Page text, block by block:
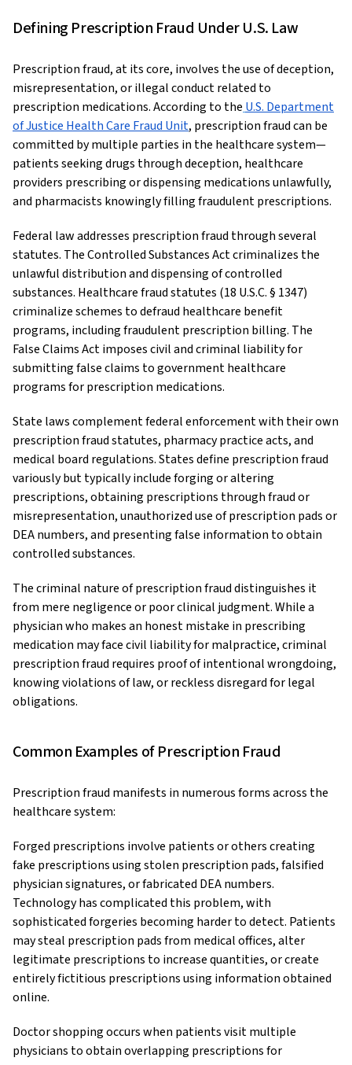
Defining Prescription Fraud Under U.S. Law
Prescription fraud, at its core, involves the use of deception,
misrepresentation, or illegal conduct related to
prescription medications. According to the U.S. Department
of Justice Health Care Fraud Unit, prescription fraud can be
committed by multiple parties in the healthcare system—
patients seeking drugs through deception, healthcare
providers prescribing or dispensing medications unlawfully,
and pharmacists knowingly filling fraudulent prescriptions.
Federal law addresses prescription fraud through several
statutes. The Controlled Substances Act criminalizes the
unlawful distribution and dispensing of controlled
substances. Healthcare fraud statutes (18 U.S.C. § 1347)
criminalize schemes to defraud healthcare benefit
programs, including fraudulent prescription billing. The
False Claims Act imposes civil and criminal liability for
submitting false claims to government healthcare
programs for prescription medications.
State laws complement federal enforcement with their own
prescription fraud statutes, pharmacy practice acts, and
medical board regulations. States define prescription fraud
variously but typically include forging or altering
prescriptions, obtaining prescriptions through fraud or
misrepresentation, unauthorized use of prescription pads or
DEA numbers, and presenting false information to obtain
controlled substances.
The criminal nature of prescription fraud distinguishes it
from mere negligence or poor clinical judgment. While a
physician who makes an honest mistake in prescribing
medication may face civil liability for malpractice, criminal
prescription fraud requires proof of intentional wrongdoing,
knowing violations of law, or reckless disregard for legal
obligations.
Common Examples of Prescription Fraud
Prescription fraud manifests in numerous forms across the
healthcare system:
Forged prescriptions involve patients or others creating
fake prescriptions using stolen prescription pads, falsified
physician signatures, or fabricated DEA numbers.
Technology has complicated this problem, with
sophisticated forgeries becoming harder to detect. Patients
may steal prescription pads from medical offices, alter
legitimate prescriptions to increase quantities, or create
entirely fictitious prescriptions using information obtained
online.
Doctor shopping occurs when patients visit multiple
physicians to obtain overlapping prescriptions for